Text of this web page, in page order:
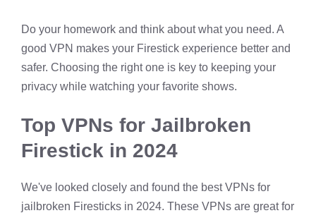
Do your homework and think about what you need. A
good VPN makes your Firestick experience better and
safer. Choosing the right one is key to keeping your
privacy while watching your favorite shows.
Top VPNs for Jailbroken
Firestick in 2024
We've looked closely and found the best VPNs for
jailbroken Firesticks in 2024. These VPNs are great for